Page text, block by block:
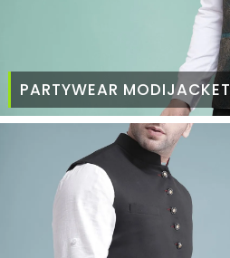
PARTYWEAR MODIJACKET